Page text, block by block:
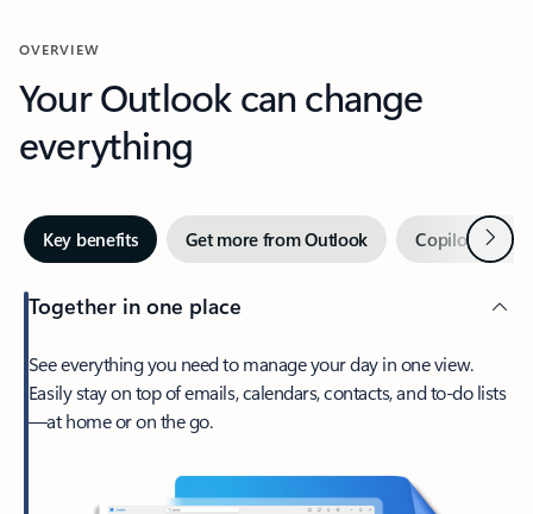
OVERVIEW
Your Outlook can change
everything
Key benefits Get more from Outlook Copilot inNext
Together in one place
See everything you need to manage your day in one view.
Easily stay on top of emails, calendars, contacts, and to-do lists
—at home or on the go.